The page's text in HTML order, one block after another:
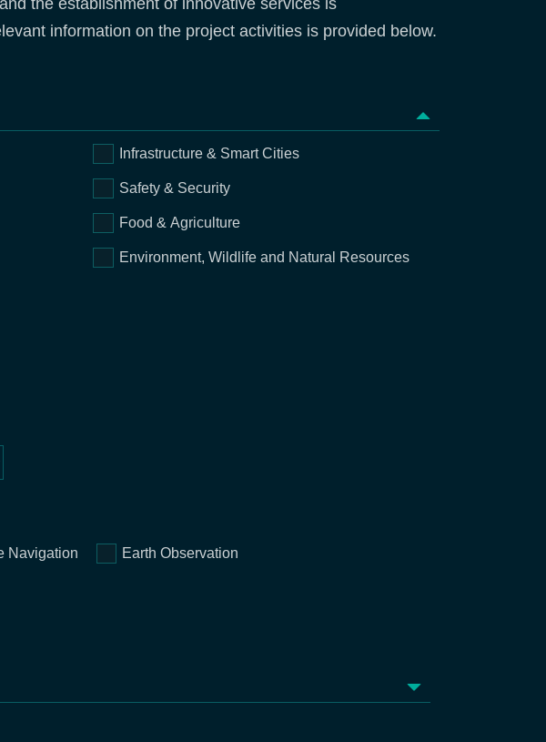
the establishment of innovative services is
information on the project activities is provided below.
Infrastructure & Smart Cities
Safety & Security
Food & Agriculture
Environment, Wildlife and Natural Resources
Navigation Earth Observation